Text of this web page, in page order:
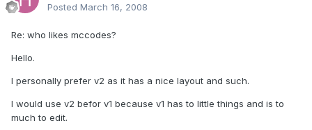
Posted March 16, 2008
Re: who likes mccodes?
Hello.
I personally prefer v2 as it has a nice layout and such.
I would use v2 befor v1 because v1 has to little things and is to
much to edit.